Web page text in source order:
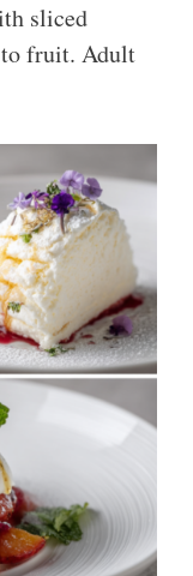
sliced
to fruit. Adult